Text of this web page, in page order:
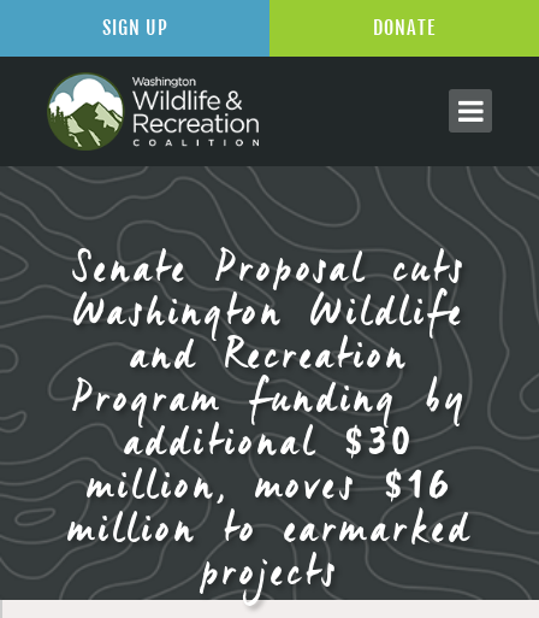
Senate Proposal cuts
Washington Wildlife
and Recreation
Program funding by
additional $30
million, moves $16
million to earmarked
projects
SIGN UP DONATE